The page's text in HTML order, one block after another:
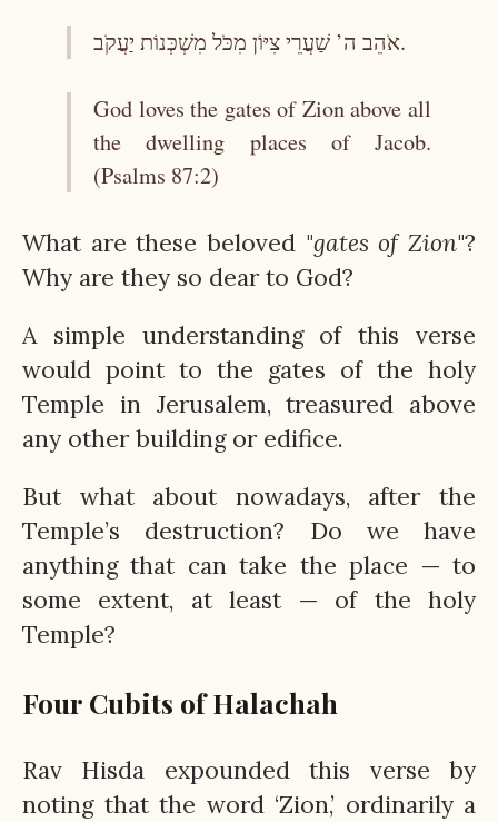
אֹהֵב ה’ שַׁעֲרֵי צִיּוֹן מִכֹּל מִשְׁכְּנוֹת יַעֲקֹב.
God loves the gates of Zion above all
the dwelling places of Jacob.
(Psalms 87:2)
What are these beloved "gates of Zion"?
Why are they so dear to God?
A simple understanding of this verse
would point to the gates of the holy
Temple in Jerusalem, treasured above
any other building or edifice.
But what about nowadays, after the
Temple’s destruction? Do we have
anything that can take the place — to
some extent, at least — of the holy
Temple?
Four Cubits of Halachah
Rav Hisda expounded this verse by
noting that the word ‘Zion,’ ordinarily a